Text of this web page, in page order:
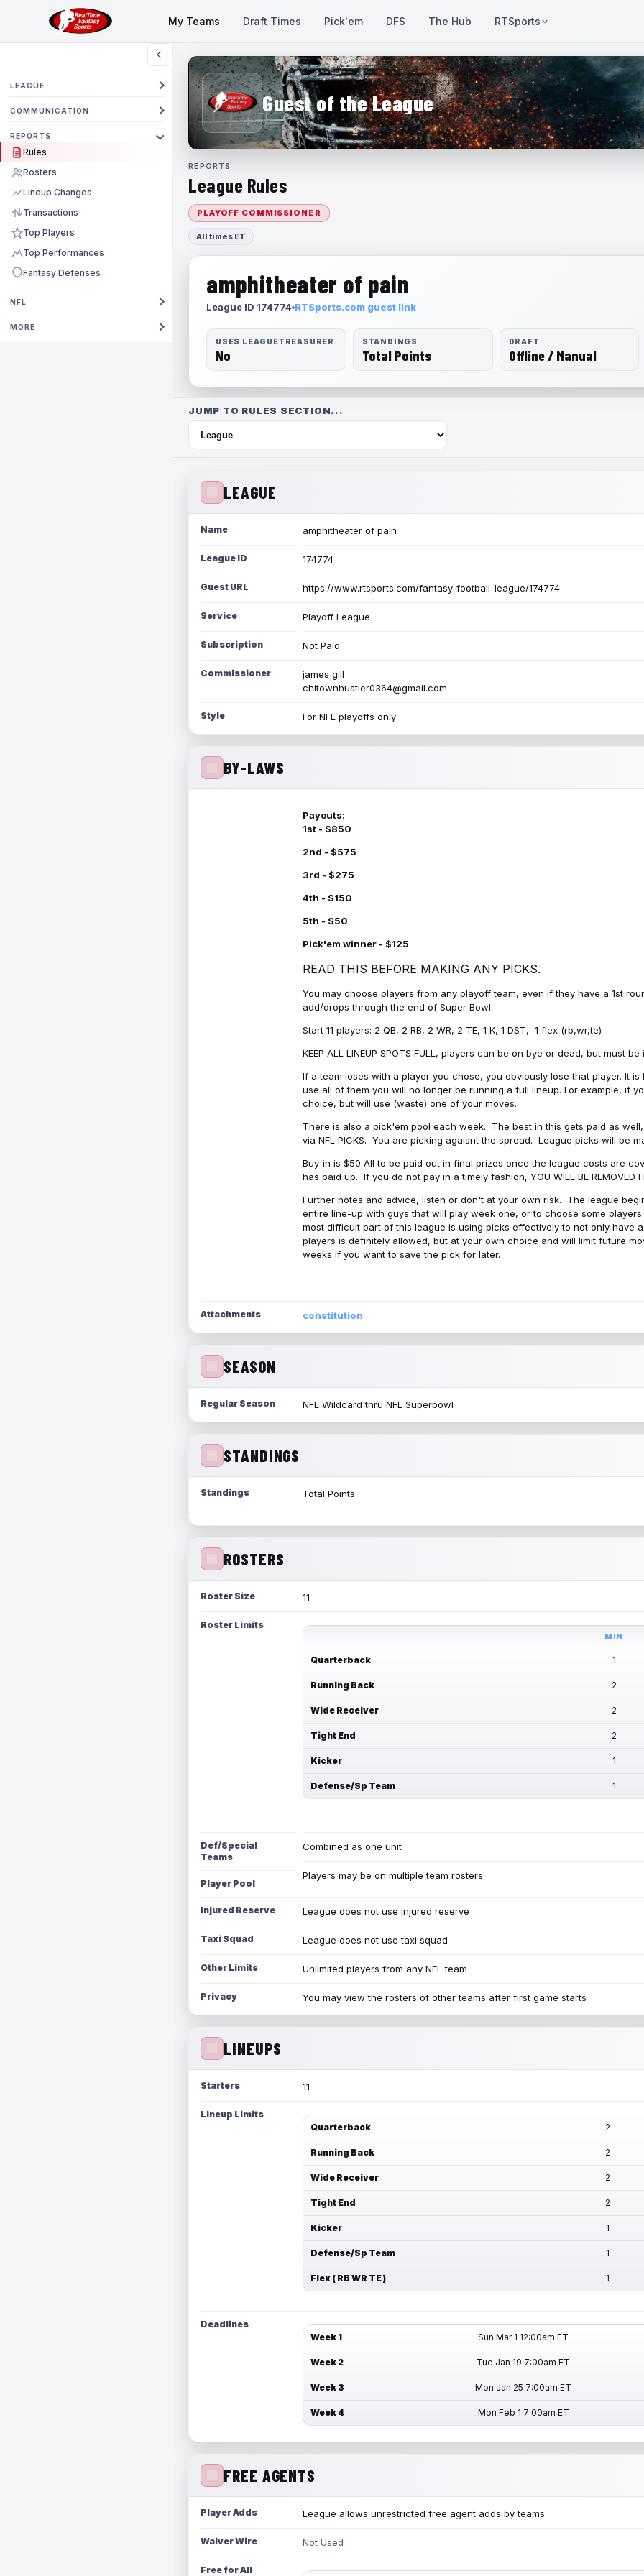
My Teams Draft Times Pick'em DFS The Hub RTSports
LEAGUE
COMMUNICATION
REPORTS
Rules
Rosters
Lineup Changes
Transactions
Top Players
Top Performances
Fantasy Defenses
NFL
MORE
Guest of the League
REPORTS
League Rules
PLAYOFF COMMISSIONER
All times ET
amphitheater of pain
League ID 174774 RTSports.com guest link
USES LEAGUETREASURER
No
STANDINGS
Total Points
DRAFT
Offline / Manual
JUMP TO RULES SECTION...
LEAGUE
Name amphitheater of pain
League ID 174774
Guest URL https://www.rtsports.com/fantasy-football-league/174774
Service Playoff League
Subscription Not Paid
Commissioner
james gill
chitownhustler0364@gmail.com
Style For NFL playoffs only
BY-LAWS
Payouts:
1st - $850
2nd - $575
3rd - $275
4th - $150
5th - $50
Pick'em winner - $125
READ THIS BEFORE MAKING ANY PICKS.
You may choose players from any playoff team, even if they have a 1st
add/drops through the end of Super Bowl.
Start 11 players: 2 QB, 2 RB, 2 WR, 2 TE, 1 K, 1 DST, 1 flex (rb,wr,te)
KEEP ALL LINEUP SPOTS FULL, players can be on bye or dead, but
If a team loses with a player you chose, you obviously lose that player. It
use all of them you will no longer be running a full lineup. For example, if
choice, but will use (waste) one of your moves.
There is also a pick'em pool each week. The best in this gets paid as
via NFL PICKS. You are picking agaisnt the spread. League picks will be
Buy-in is $50 All to be paid out in final prizes once the league costs are
has paid up. If you do not pay in a timely fashion, YOU WILL BE REMOVED
Further notes and advice, listen or don't at your own risk. The league
entire line-up with guys that will play week one, or to choose some
most difficult part of this league is using picks effectively to not only have
players is definitely allowed, but at your own choice and will limit future
weeks if you want to save the pick for later.
Attachments constitution
SEASON
Regular Season NFL Wildcard thru NFL Superbowl
STANDINGS
Standings Total Points
ROSTERS
Roster Size 11
Roster Limits
MIN
Quarterback 1
Running Back 2
Wide Receiver 2
Tight End 2
Kicker 1
Defense/Sp Team 1
Def/Special
Teams
Combined as one unit
Player Pool
Players may be on multiple team rosters
Injured Reserve League does not use injured reserve
Taxi Squad League does not use taxi squad
Other Limits Unlimited players from any NFL team
Privacy You may view the rosters of other teams after first game starts
LINEUPS
Starters 11
Lineup Limits
Quarterback
2
Running Back 2
Wide Receiver 2
Tight End 2
Kicker 1
Defense/Sp Team 1
Flex ( RB WR TE ) 1
Deadlines
Week 1
Sun Mar 1 12:00am ET
Week 2 Tue Jan 19 7:00am ET
Week 3 Mon Jan 25 7:00am ET
Week 4 Mon Feb 1 7:00am ET
FREE AGENTS
Player Adds League allows unrestricted free agent adds by teams
Waiver Wire Not Used
Free for All